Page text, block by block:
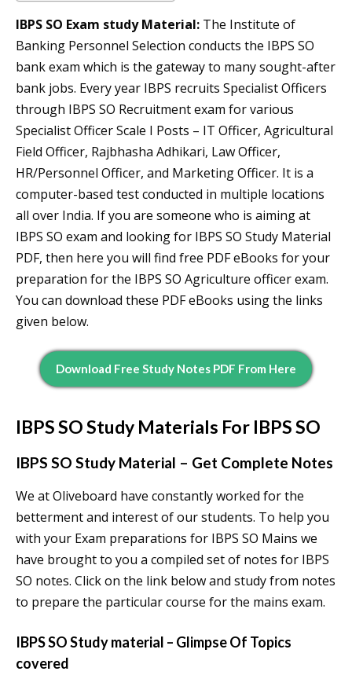
IBPS SO Exam study Material: The Institute of
Banking Personnel Selection conducts the IBPS SO
bank exam which is the gateway to many sought-after
bank jobs. Every year IBPS recruits Specialist Officers
through IBPS SO Recruitment exam for various
Specialist Officer Scale I Posts – IT Officer, Agricultural
Field Officer, Rajbhasha Adhikari, Law Officer,
HR/Personnel Officer, and Marketing Officer. It is a
computer-based test conducted in multiple locations
all over India. If you are someone who is aiming at
IBPS SO exam and looking for IBPS SO Study Material
PDF, then here you will find free PDF eBooks for your
preparation for the IBPS SO Agriculture officer exam.
You can download these PDF eBooks using the links
given below.
Download Free Study Notes PDF From Here
IBPS SO Study Materials For IBPS SO
IBPS SO Study Material – Get Complete Notes
We at Oliveboard have constantly worked for the
betterment and interest of our students. To help you
with your Exam preparations for IBPS SO Mains we
have brought to you a compiled set of notes for IBPS
SO notes. Click on the link below and study from notes
to prepare the particular course for the mains exam.
IBPS SO Study material – Glimpse Of Topics
covered